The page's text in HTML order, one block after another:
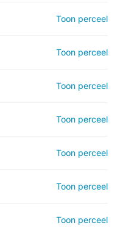
Toon perceel
Toon perceel
Toon perceel
Toon perceel
Toon perceel
Toon perceel
Toon perceel